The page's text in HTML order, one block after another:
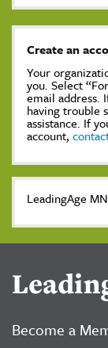
Create an
Your
you. Select
email address.
having trouble
assistance. If
account,
LeadingAge
Become a